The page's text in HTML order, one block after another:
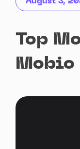
Top
Mobio